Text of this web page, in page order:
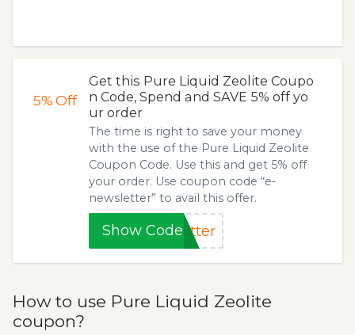
5%Off
Get this Pure Liquid Zeolite Coupo
n Code, Spend and SAVE 5% off yo
ur order
The time is right to save your money
with the use of the Pure Liquid Zeolite
Coupon Code. Use this and get 5% off
your order. Use coupon code “e-
newsletter” to avail this offer.
Show Code tter
How to use Pure Liquid Zeolite
coupon?